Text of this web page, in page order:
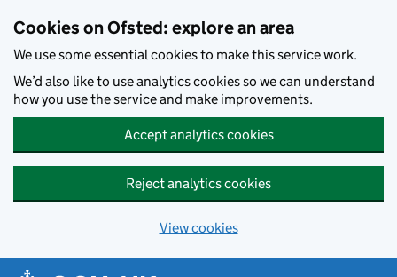
Cookies on Ofsted: explore an area
We use some essential cookies to make this service work.
We’d also like to use analytics cookies so we can understand
how you use the service and make improvements.
Accept analytics cookies
Reject analytics cookies
View cookies